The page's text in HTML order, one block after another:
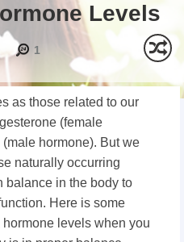
Levels
1
as those related to our
(female
hormone). But we
naturally occurring
balance in the body to
Here is some
levels when you